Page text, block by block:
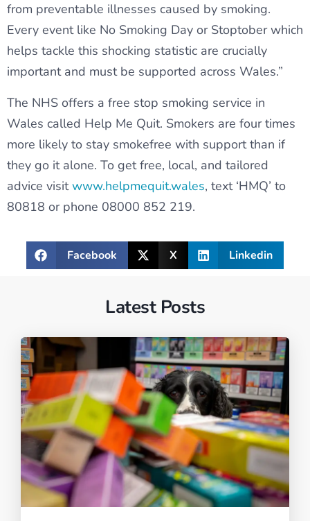
from preventable illnesses caused by smoking.
Every event like No Smoking Day or Stoptober which
helps tackle this shocking statistic are crucially
important and must be supported across Wales.”
The NHS offers a free stop smoking service in
Wales called Help Me Quit. Smokers are four times
more likely to stay smokefree with support than if
they go it alone. To get free, local, and tailored
advice visitwww.helpmequit.wales, text ‘HMQ’ to
80818 or phone 08000 852 219.
Facebook X Linkedin
Latest Posts